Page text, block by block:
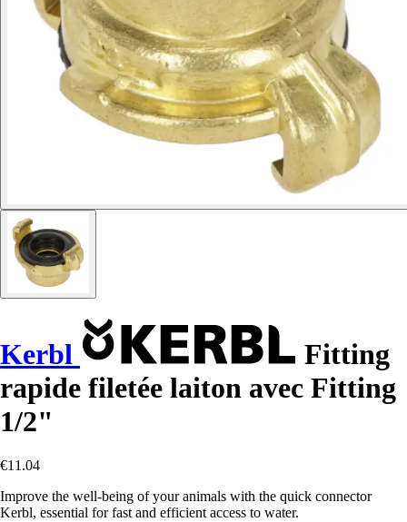
Kerbl
Fitting
rapide filetée laiton avec Fitting
1/2"
€11.04
Improve the well-being of your animals with the quick connector
Kerbl, essential for fast and efficient access to water.